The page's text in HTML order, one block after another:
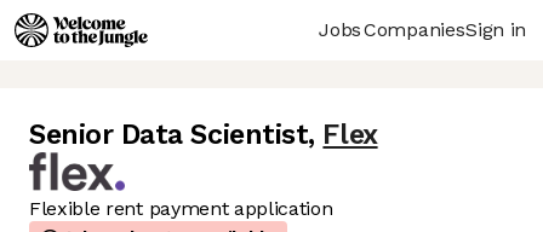
JobsCompaniesSign in
Senior Data Scientist, Flex
Flexible rent payment application